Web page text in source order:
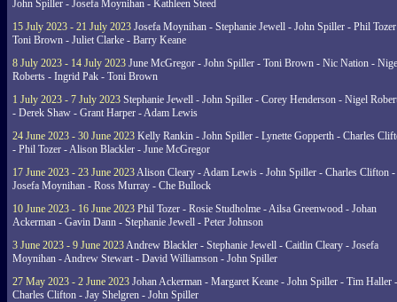
John Spiller - Josefa Moynihan - Kathleen Steed
15 July 2023 - 21 July 2023 Josefa Moynihan - Stephanie Jewell - John Spiller - Phil
Toni Brown - Juliet Clarke - Barry Keane
8 July 2023 - 14 July 2023 June McGregor - John Spiller - Toni Brown - Nic Nation -
Roberts - Ingrid Pak - Toni Brown
1 July 2023 - 7 July 2023 Stephanie Jewell - John Spiller - Corey Henderson - Nigel
- Derek Shaw - Grant Harper - Adam Lewis
24 June 2023 - 30 June 2023 Kelly Rankin - John Spiller - Lynette Gopperth - Charles
- Phil Tozer - Alison Blackler - June McGregor
17 June 2023 - 23 June 2023Alison Cleary - Adam Lewis - John Spiller - Charles Clifton -
Josefa Moynihan - Ross Murray - Che Bullock
10 June 2023 - 16 June 2023 Phil Tozer - Rosie Studholme - Ailsa Greenwood - Johan
Ackerman - Gavin Dann - Stephanie Jewell - Peter Johnson
3 June 2023 - 9 June 2023Andrew Blackler - Stephanie Jewell - Caitlin Cleary - Josefa
Moynihan - Andrew Stewart - David Williamson - John Spiller
27 May 2023 - 2 June 2023 Johan Ackerman - Margaret Keane - John Spiller - Tim Haller -
Charles Clifton - Jay Shelgren - John Spiller